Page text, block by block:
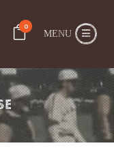
0